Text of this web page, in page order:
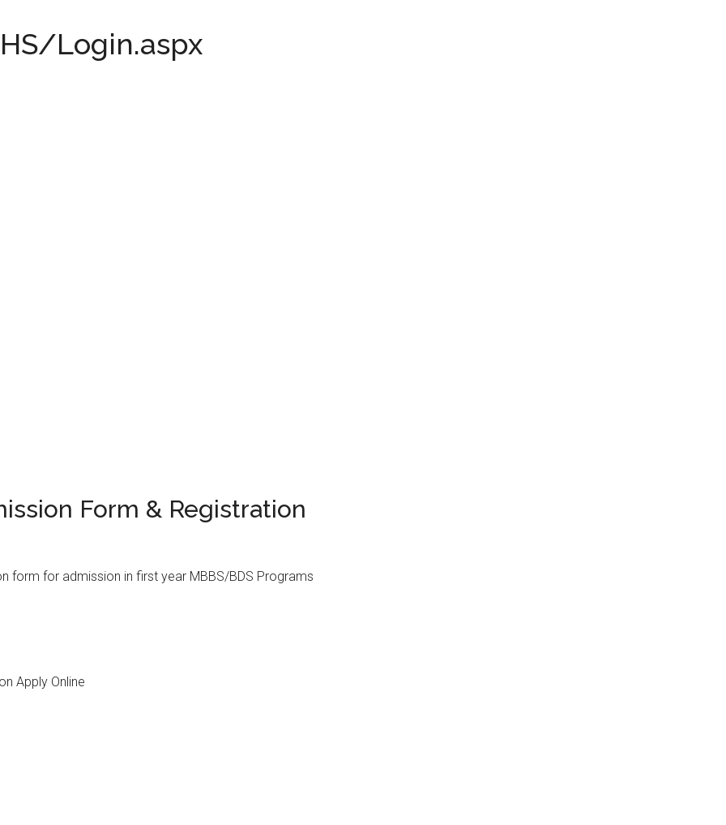
Login.aspx
Form & Registration
form for admission in first year MBBS/BDS Programs